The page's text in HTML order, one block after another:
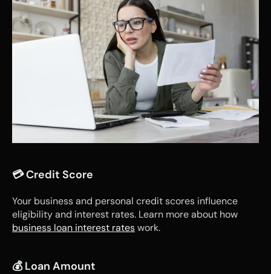
💳 Credit Score
Your business and personal credit scores influence
business loan interest rates work.
💰 Loan Amount